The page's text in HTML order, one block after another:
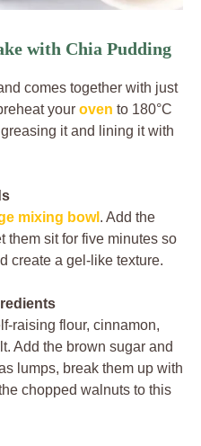
with Chia Pudding
comes together with just
your oven to 180°C
it and lining it with
mixing bowl . Add the
them sit for five minutes so
create a gel-like texture.
raising flour, cinnamon,
Add the brown sugar and
lumps, break them up with
chopped walnuts to this